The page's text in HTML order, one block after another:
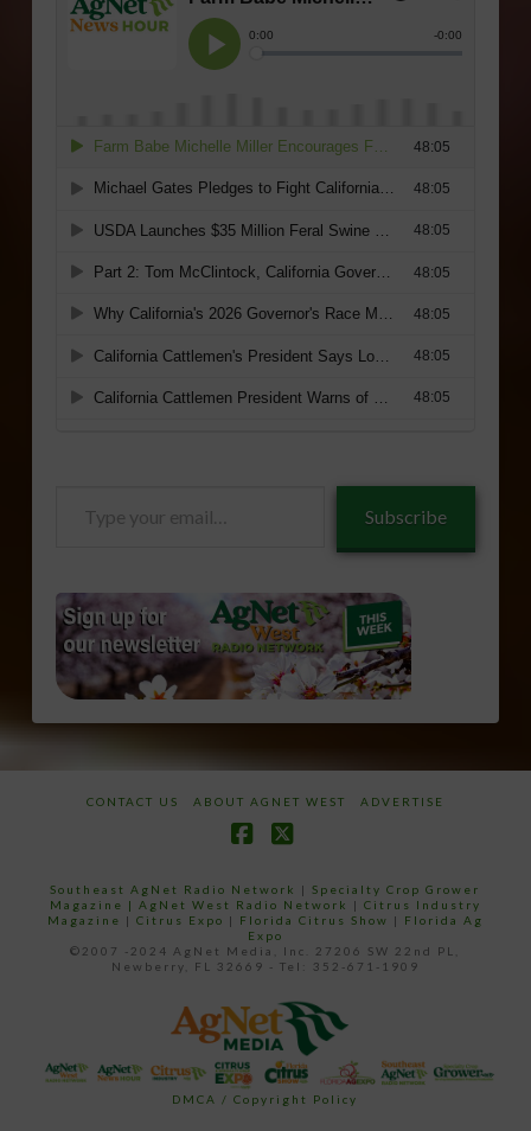
Subscribe
CONTACT US ABOUT AGNET WEST ADVERTISE
Southeast AgNet Radio Network |Specialty Crop Grower
Magazine | AgNet West Radio Network | Citrus Industry
Magazine | Citrus Expo | Florida Citrus Show | Florida Ag
Expo
©2007 -2024 AgNet Media, Inc. 27206 SW 22nd PL,
Newberry, FL 32669 - Tel: 352-671-1909
DMCA / Copyright Policy